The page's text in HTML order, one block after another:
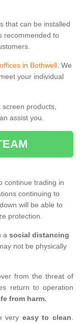
that can be installed
recommended to
offices in Bothwell. We
your individual
products,
assist you.
continue trading in
continuing to
will be able to
protection.
a social distancing
not be physically
from the threat of
return to operation
from harm.
very easy to clean.